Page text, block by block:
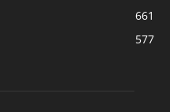
661
577